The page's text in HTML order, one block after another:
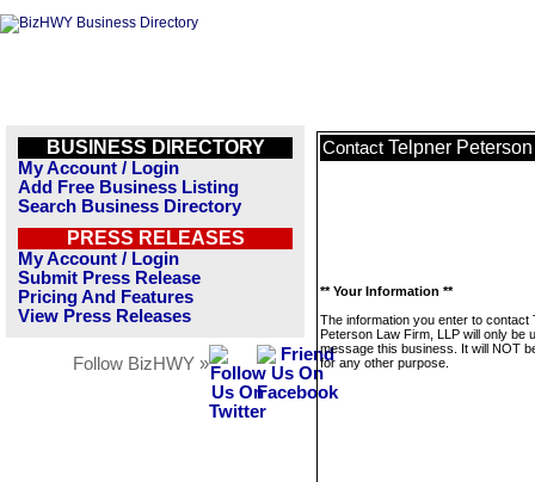
BUSINESS DIRECTORY
My Account / Login
Add Free Business Listing
Search Business Directory
PRESS RELEASES
My Account / Login
Submit Press Release
Pricing And Features
View Press Releases
Follow BizHWY »
Contact Telpner
** Your Information **
The information you enter to contact
Peterson Law Firm, LLP will only be
message this business. It will NOT
for any other purpose.